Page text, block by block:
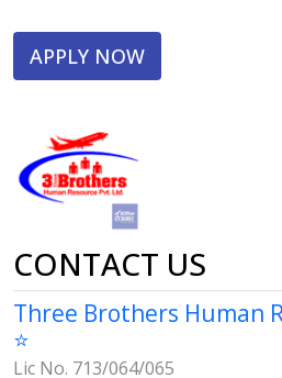
APPLY NOW
CONTACT US
Three Brothers Human
⭐
Lic No. 713/064/065